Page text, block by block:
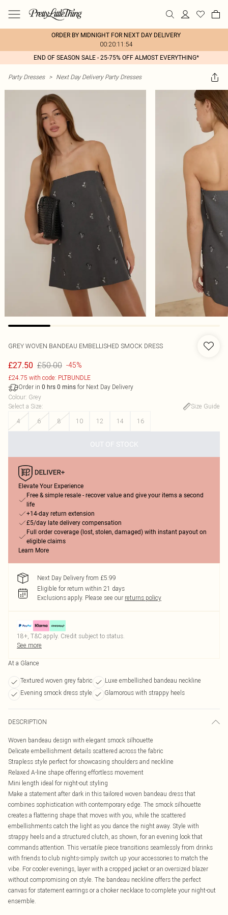
ORDER BY MIDNIGHT FOR NEXT DAY DELIVERY
00:20:11:54
END OF SEASON SALE - 25-75% OFF ALMOST EVERYTHING*
Party Dresses > Next Day Delivery Party Dresses
GREY WOVEN BANDEAU EMBELLISHED SMOCK DRESS
£27.50 £50.00 -45%
£24.75 with code: PLTBUNDLE
Order in 0 hrs 0 mins for Next Day Delivery
Colour: Grey
Select a Size:
Size Guide
4
6 8 10 12 14 16
OUT OF STOCK
Elevate Your Experience
Free & simple resale - recover value and give your items a second
life
+14-day return extension
£5/day late delivery compensation
Full order coverage (lost, stolen, damaged) with instant payout on
eligible claims
Learn More
Next Day Delivery from £5.99
Eligible for return within 21 days
Exclusions apply. Please see our returns policy
18+, T&C apply. Credit subject to status.
See more
At a Glance
Textured woven grey fabric
Luxe embellished bandeau neckline
Evening smock dress style
Glamorous with strappy heels
DESCRIPTION
Woven bandeau design with elegant smock silhouette
Delicate embellishment details scattered across the fabric
Strapless style perfect for showcasing shoulders and neckline
Relaxed A-line shape offering effortless movement
Mini length ideal for night-out styling
Make a statement after dark in this tailored woven bandeau dress that
combines sophistication with contemporary edge. The smock silhouette
creates a flattering shape that moves with you, while the scattered
embellishments catch the light as you dance the night away. Style with
strappy heels and a structured clutch, as shown, for an evening look that
commands attention. This versatile piece transitions seamlessly from drinks
with friends to club nights-simply switch up your accessories to match the
vibe. For cooler evenings, layer with a cropped jacket or an oversized blazer
without compromising on style. The bandeau neckline offers the perfect
canvas for statement earrings or a choker necklace to complete your night-out
ensemble.